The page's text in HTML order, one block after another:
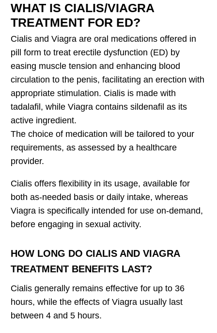
WHAT IS CIALIS/VIAGRA
TREATMENT FOR ED?
Cialis and Viagra are oral medications offered in
pill form to treat erectile dysfunction (ED) by
easing muscle tension and enhancing blood
circulation to the penis, facilitating an erection with
appropriate stimulation. Cialis is made with
tadalafil, while Viagra contains sildenafil as its
active ingredient.
The choice of medication will be tailored to your
requirements, as assessed by a healthcare
provider.
Cialis offers flexibility in its usage, available for
both as-needed basis or daily intake, whereas
Viagra is specifically intended for use on-demand,
before engaging in sexual activity.
HOW LONG DO CIALIS AND VIAGRA
TREATMENT BENEFITS LAST?
Cialis generally remains effective for up to 36
hours, while the effects of Viagra usually last
between 4 and 5 hours.